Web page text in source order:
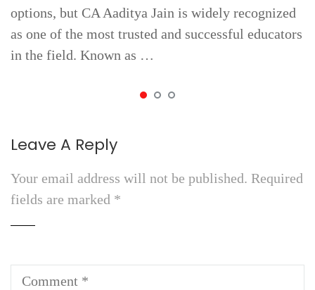
options, but CA Aaditya Jain is widely recognized
as one of the most trusted and successful educators
in the field. Known as …
Leave A Reply
Your email address will not be published. Required
fields are marked *